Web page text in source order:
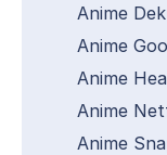
Anime
Anime
Anime
Anime
Anime